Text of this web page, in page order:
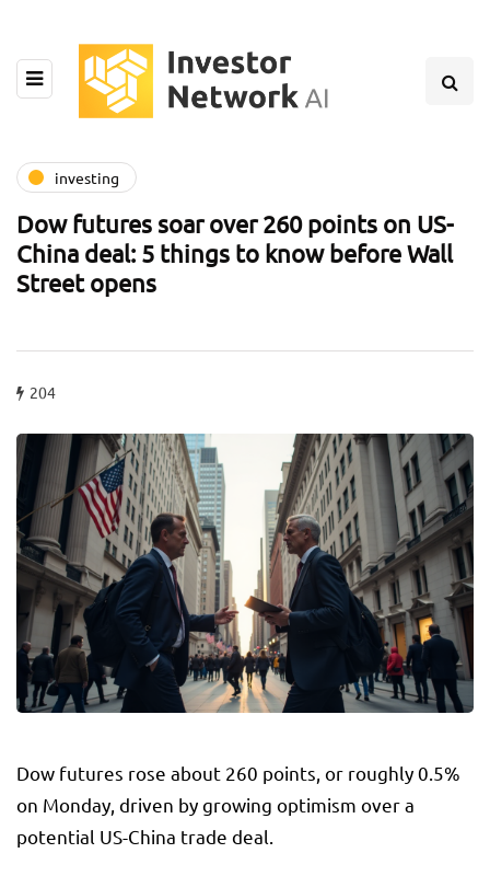
investing
Dow futures soar over 260 points on US-
China deal: 5 things to know before Wall
Street opens
204
Dow futures rose about 260 points, or roughly 0.5%
on Monday, driven by growing optimism over a
potential US-China trade deal.